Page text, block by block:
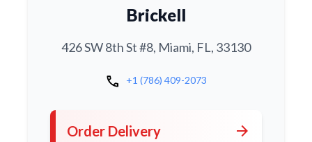
Brickell
426 SW 8th St #8, Miami, FL, 33130
call +1 (786) 409-2073
Order Delivery arrow_forward